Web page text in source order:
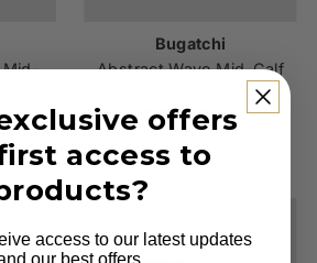
Mid-
Bugatchi
Abstract Wave Mid-Calf
Regular
Price
$25.00
offers
access to
access to our latest updates
our best offers.